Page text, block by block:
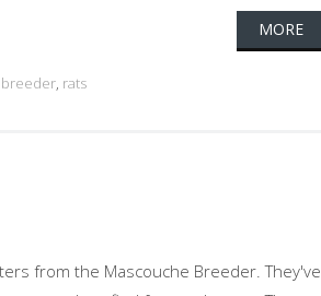
MORE
, rats
from the Mascouche Breeder. They've